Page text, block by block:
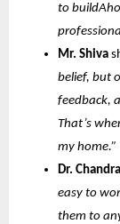
to
Mr. Shiva
belief, but
feedback,
That’s
my home.”
Dr.
easy to
them to